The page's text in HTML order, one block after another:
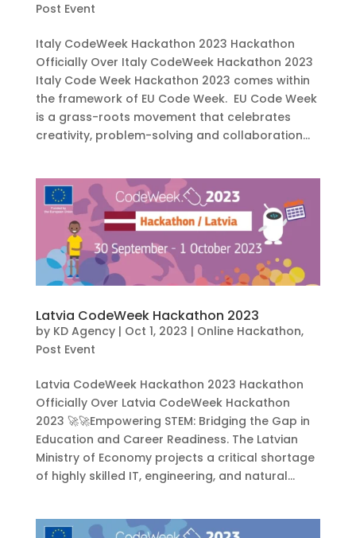
Post Event
Italy CodeWeek Hackathon 2023 Hackathon
Officially Over Italy CodeWeek Hackathon 2023
Italy Code Week Hackathon 2023 comes within
the framework of EU Code Week. EU Code Week
is a grass-roots movement that celebrates
creativity, problem-solving and collaboration...
Latvia CodeWeek Hackathon 2023
by KD Agency| Oct 1, 2023 | Online Hackathon,
Post Event
Latvia CodeWeek Hackathon 2023 Hackathon
Officially Over Latvia CodeWeek Hackathon
2023 🚀🚀Empowering STEM: Bridging the Gap in
Education and Career Readiness. The Latvian
Ministry of Economy projects a critical shortage
of highly skilled IT, engineering, and natural...